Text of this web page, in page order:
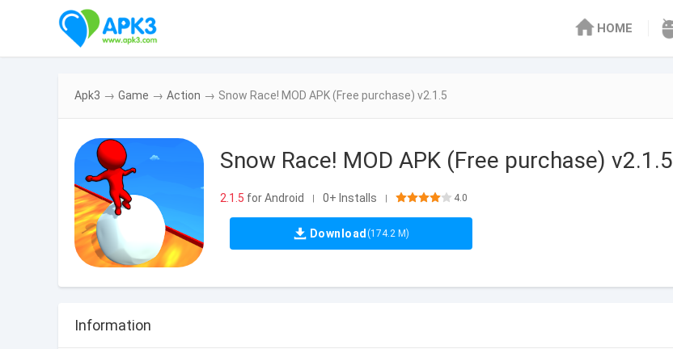
HOME
Apk3 → Game → Action → Snow Race! MOD APK (Free purchase) v2.1.5
Snow Race! MOD APK (Free purchase) v2.1.5
2.1.5 for Android | 0+ Installs | 4.0
Download (174.2 M)
Information